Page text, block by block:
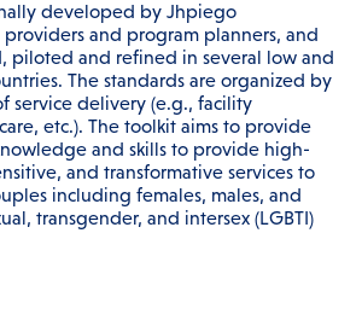
developed by Jhpiego
and program planners, and
piloted and refined in several low and
The standards are organized by
service delivery (e.g., facility
etc.). The toolkit aims to provide
and skills to provide high-
and transformative services to
including females, males, and
transgender, and intersex (LGBTI)